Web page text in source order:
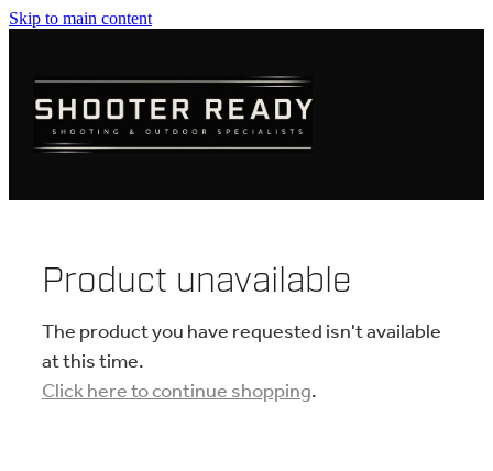
Skip to main content
Product unavailable
The product you have requested isn't available
at this time.
Click here to continue shopping.
AMMUNITION
KNIVES
BLOGS